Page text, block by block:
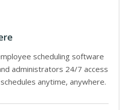
scheduling software
administrators 24/7 access
anytime, anywhere.